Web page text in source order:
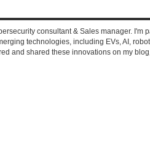
consultant & Sales manager. I'm
technologies, including EVs, AI,
and shared these innovations on my